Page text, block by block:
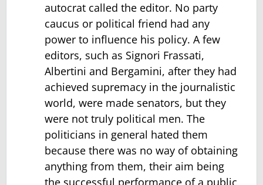
autocrat called the editor. No party
caucus or political friend had any
power to influence his policy. A few
editors, such as Signori Frassati,
Albertini and Bergamini, after they had
achieved supremacy in the journalistic
world, were made senators, but they
were not truly political men. The
politicians in general hated them
because there was no way of obtaining
anything from them, their aim being
the successful performance of a public